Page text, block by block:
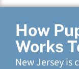
How
Works
New Jersey is